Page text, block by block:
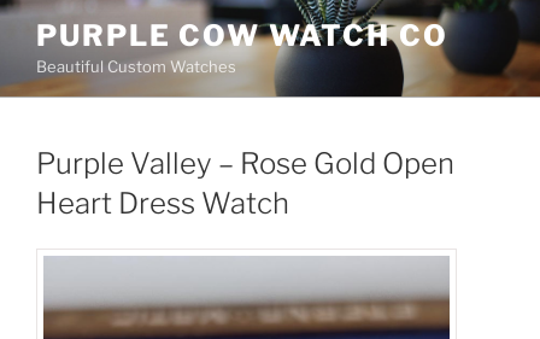
Skip
content
PURPLE COW WATCH CO
Beautiful Custom Watches
Purple Valley – Rose Gold Open
Heart Dress Watch